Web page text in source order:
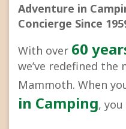
Adventure in
Concierge Since
With over 60
we’ve redefined
Mammoth. When
in Camping, you